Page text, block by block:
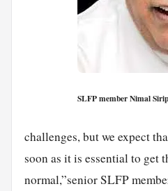
SLFP member Nimal
challenges, but we expect
soon as it is essential to get
normal,”senior SLFP